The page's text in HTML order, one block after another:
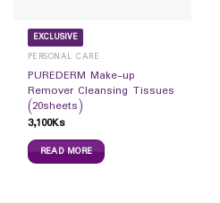
EXCLUSIVE
PERSONAL CARE
PUREDERM Make-up
Remover Cleansing Tissues
(20sheets)
3,100Ks
READ MORE